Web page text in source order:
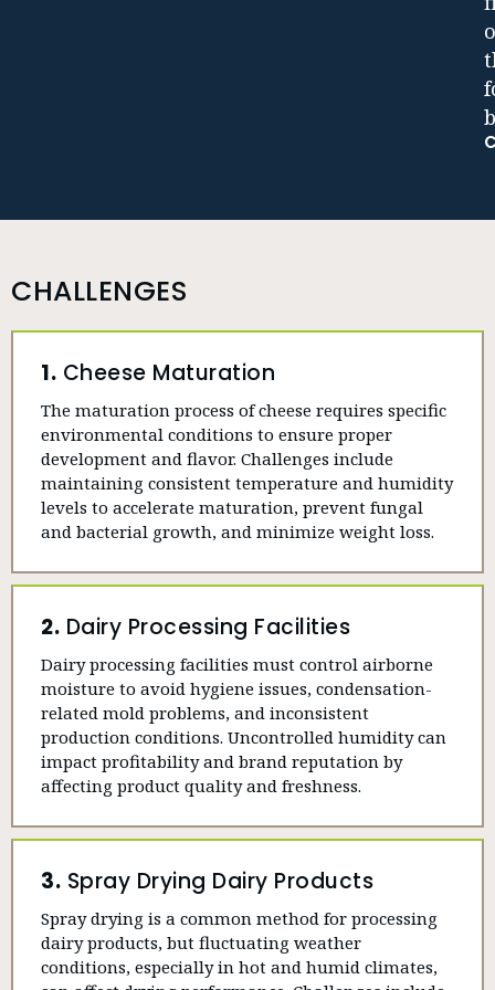
CHALLENGES
1. Cheese Maturation
The maturation process of cheese requires specific
environmental conditions to ensure proper
development and flavor. Challenges include
maintaining consistent temperature and humidity
levels to accelerate maturation, prevent fungal
and bacterial growth, and minimize weight loss.
2. Dairy Processing Facilities
Dairy processing facilities must control airborne
moisture to avoid hygiene issues, condensation-
related mold problems, and inconsistent
production conditions. Uncontrolled humidity can
impact profitability and brand reputation by
affecting product quality and freshness.
3. Spray Drying Dairy Products
Spray drying is a common method for processing
dairy products, but fluctuating weather
conditions, especially in hot and humid climates,